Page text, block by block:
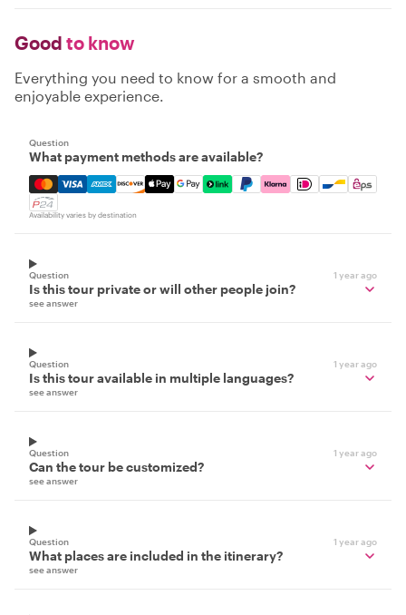
Good to know
Everything you need to know for a smooth and
enjoyable experience.
Question
What payment methods are available?
Mastercard, Visa, Amex, Discover, Apple Pay, Google
Availability varies by destination
Question 1 year ago
Is this tour private or will other people join?
see answer
Question 1 year ago
Is this tour available in multiple languages?
see answer
Question 1 year ago
Can the tour be customized?
see answer
Question 1 year ago
What places are included in the itinerary?
see answer